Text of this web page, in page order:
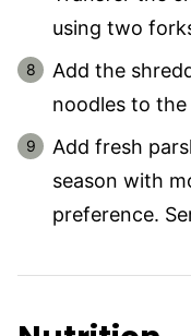
using two
Add the
noodles to
Add fresh
season with
preference.